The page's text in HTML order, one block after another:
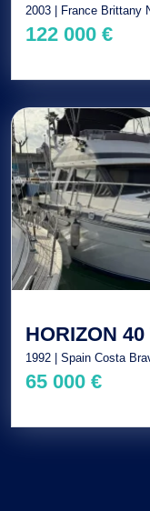
2003 | France Brittany
122 000 €
HORIZON
1992 | Spain Costa
65 000 €